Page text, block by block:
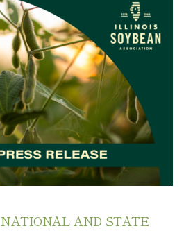
NATIONAL AND STATE